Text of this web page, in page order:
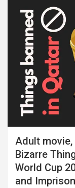
Adult movie,
Bizarre
World Cup
and